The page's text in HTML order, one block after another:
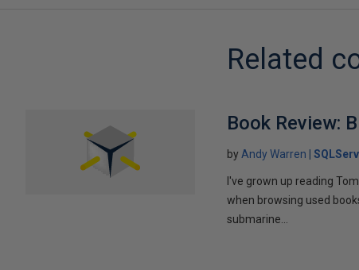
Related
Book Review:
by Andy Warren
I've grown up reading
when browsing used
submarine...